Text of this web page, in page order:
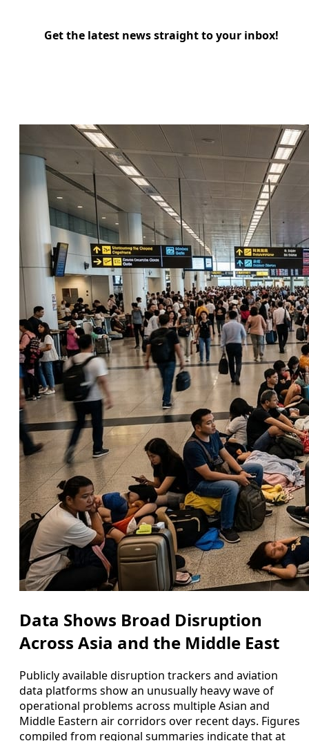
Get the latest news straight to your inbox!
Data Shows Broad Disruption
Across Asia and the Middle East
Publicly available disruption trackers and aviation
data platforms show an unusually heavy wave of
operational problems across multiple Asian and
Middle Eastern air corridors over recent days. Figures
compiled from regional summaries indicate that at